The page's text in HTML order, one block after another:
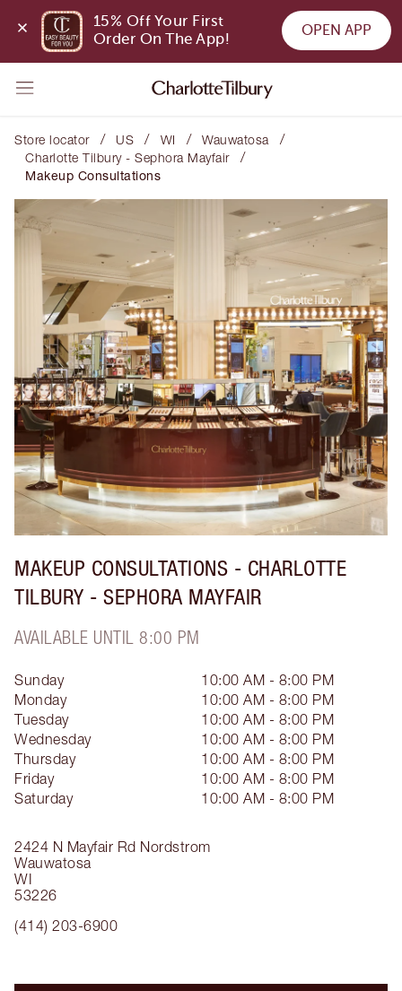
15% Off Your First
Order On The App!
OPEN APP
Store locator / US / WI / Wauwatosa /
Charlotte Tilbury - Sephora Mayfair /
Makeup Consultations
MAKEUP CONSULTATIONS - CHARLOTTE
TILBURY - SEPHORA MAYFAIR
AVAILABLE UNTIL 8:00 PM
2424 N Mayfair Rd Nordstrom
Wauwatosa
WI
53226
(414) 203-6900
Sunday
10:00 AM - 8:00 PM
Monday
10:00 AM - 8:00 PM
Tuesday
10:00 AM - 8:00 PM
Wednesday
10:00 AM - 8:00 PM
Thursday
10:00 AM - 8:00 PM
Friday
10:00 AM - 8:00 PM
Saturday
10:00 AM - 8:00 PM